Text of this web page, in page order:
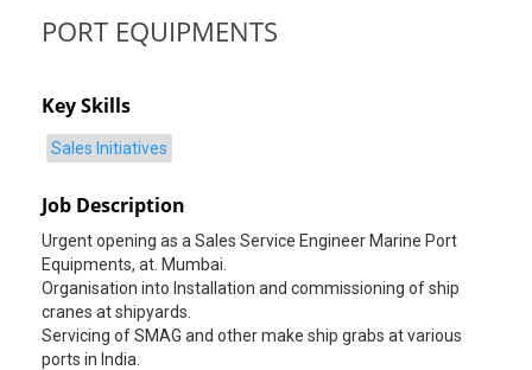
PORT EQUIPMENTS
Key Skills
Sales Initiatives
Job Description
Urgent opening as a Sales Service Engineer Marine Port
Equipments, at. Mumbai.
Organisation into Installation and commissioning of ship
cranes at shipyards.
Servicing of SMAG and other make ship grabs at various
ports in India.